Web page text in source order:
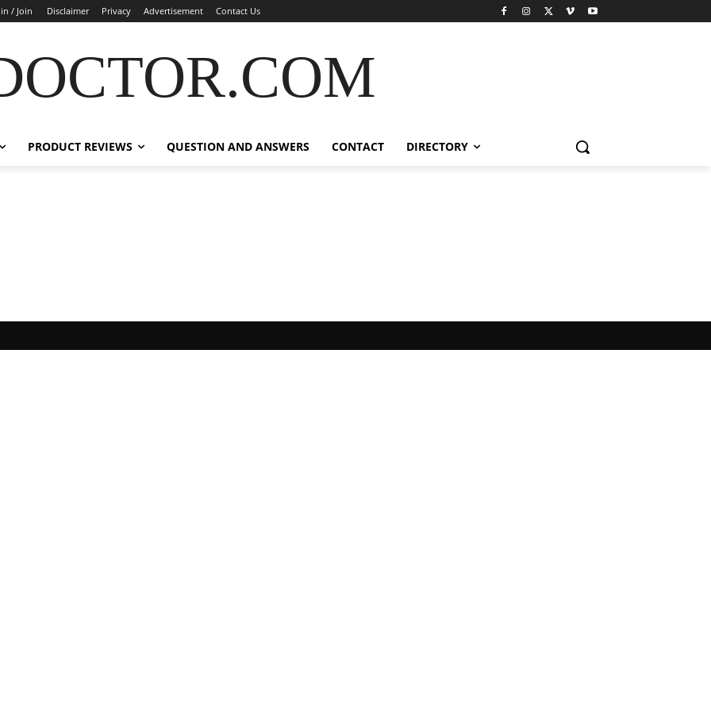
/ Join Disclaimer Privacy Advertisement Contact Us
PRODUCT REVIEWS QUESTION AND ANSWERS CONTACT DIRECTORY